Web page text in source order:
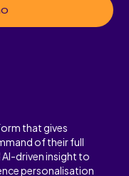
that gives
of their full
driven insight to
personalisation